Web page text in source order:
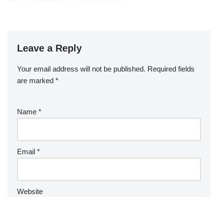
Leave a Reply
Your email address will not be published. Required fields
are marked *
Name *
Email *
Website